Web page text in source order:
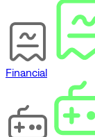
Financial